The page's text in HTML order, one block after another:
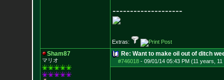
--------------------
Extras:
Sham87
マリオ
Re: Want to make oil out of ditch
#746018- 09/01/14 05:43 PM (11 years, 11